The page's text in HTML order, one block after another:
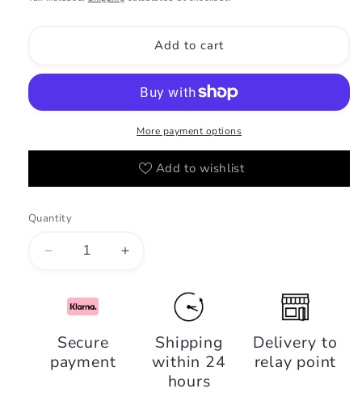
Add to cart
More payment options
Add to wishlist
Quantity
Decrease
Ajwad
Lattafa
Increase
Lattafa
Secure
payment
Shipping
within 24
hours
Delivery to
relay point